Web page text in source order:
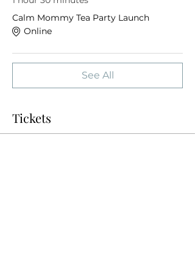
Calm Mommy Tea Party Launch
Online
See All
Tickets